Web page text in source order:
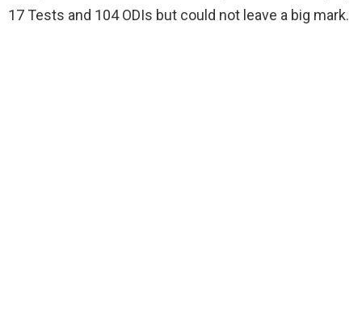
17 Tests and 104 ODIs but could not leave a big mark.